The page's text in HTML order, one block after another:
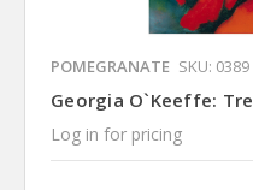
POMEGRANATE SKU: 0389
Georgia O`Keeffe:
Log in for pricing